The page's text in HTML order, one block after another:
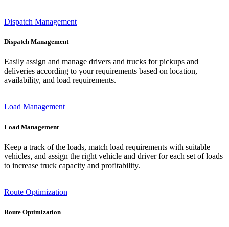
Dispatch Management
Dispatch Management
Easily assign and manage drivers and trucks for pickups and
deliveries according to your requirements based on location,
availability, and load requirements.
Load Management
Load Management
Keep a track of the loads, match load requirements with suitable
vehicles, and assign the right vehicle and driver for each set of loads
to increase truck capacity and profitability.
Route Optimization
Route Optimization